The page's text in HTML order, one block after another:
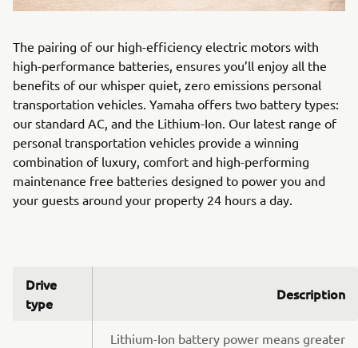
The pairing of our high-efficiency electric motors with
high-performance batteries, ensures you’ll enjoy all the
benefits of our whisper quiet, zero emissions personal
transportation vehicles. Yamaha offers two battery types:
our standard AC, and the Lithium-Ion. Our latest range of
personal transportation vehicles provide a winning
combination of luxury, comfort and high-performing
maintenance free batteries designed to power you and
your guests around your property 24 hours a day.
Drive
type
Description
Lithium-Ion battery power means greater